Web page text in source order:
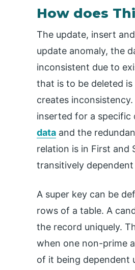
How does
The update, insert
update anomaly, the
inconsistent due to
that is to be deleted
creates
inserted for a specific
data and the
relation is in First and
transitively
A super key can be
rows of a table. A
the record uniquely.
when one non-prime
of it being dependent